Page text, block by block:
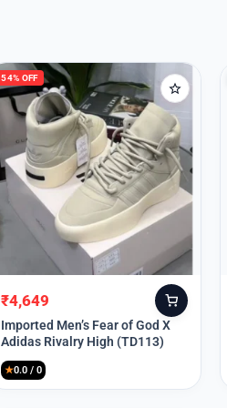
54% OFF
Original
price
was:
₹9,999.
₹4,649
Current
price
is:
₹4,649.
Imported Men’s Fear of God X
Adidas Rivalry High (TD113)
★0.0 / 0